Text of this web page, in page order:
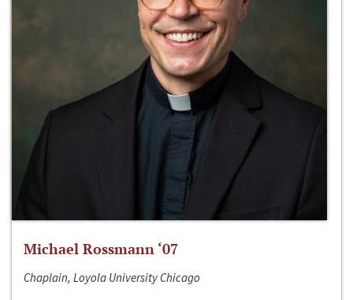
Michael Rossmann ‘07
Chaplain, Loyola University Chicago